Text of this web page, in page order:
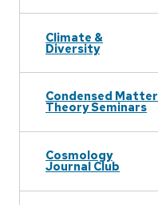
Climate &
Diversity
Condensed Matter
Theory Seminars
Cosmology
Journal Club